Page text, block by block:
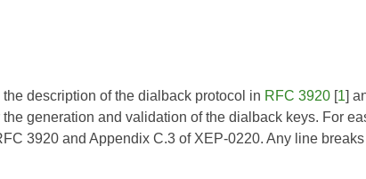
description of the dialback protocol in RFC 3920 [1]
generation and validation of the dialback keys. For
3920 and Appendix C.3 of XEP-0220. Any line